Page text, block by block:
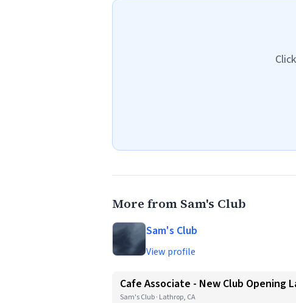
More from Sam's Club
Sam's Club
View profile
Cafe Associate - New Club Opening
Sam's Club · Lathrop, CA